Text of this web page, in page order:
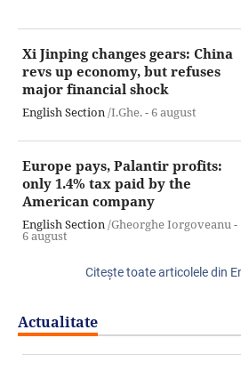
Xi Jinping changes gears: China
revs up economy, but refuses
major financial shock
English Section /I.Ghe. -6 august
Europe pays, Palantir profits:
only 1.4% tax paid by the
American company
English Section/Gheorghe Iorgoveanu -
6 august
Citeşte toate articolele din
Actualitate